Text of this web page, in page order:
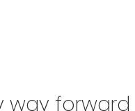
way forward